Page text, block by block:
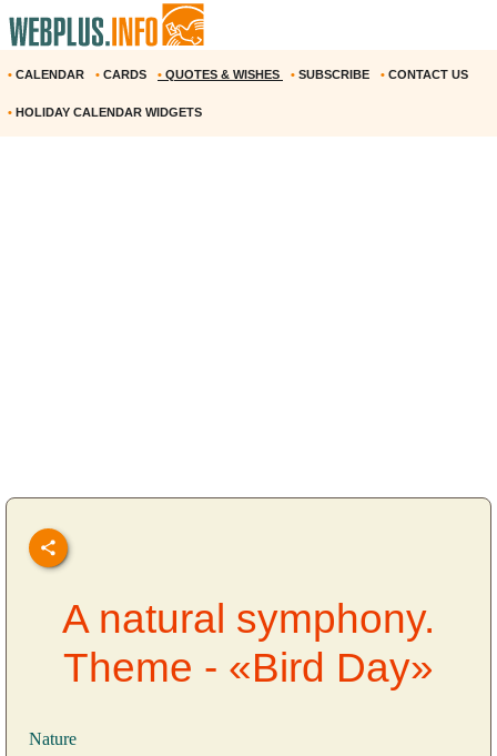
• CALENDAR • CARDS • QUOTES & WISHES • SUBSCRIBE • CONTACT US
• HOLIDAY CALENDAR WIDGETS
A natural symphony.
Theme - «Bird Day»
Nature